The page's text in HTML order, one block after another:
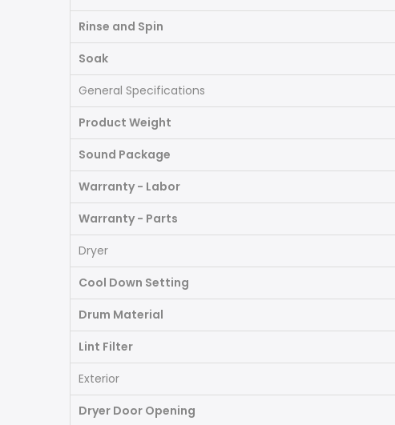
Rinse and Spin
Soak
General Specifications
Product Weight
Sound Package
Warranty - Labor
Warranty - Parts
Dryer
Cool Down Setting
Drum Material
Lint Filter
Exterior
Dryer Door Opening